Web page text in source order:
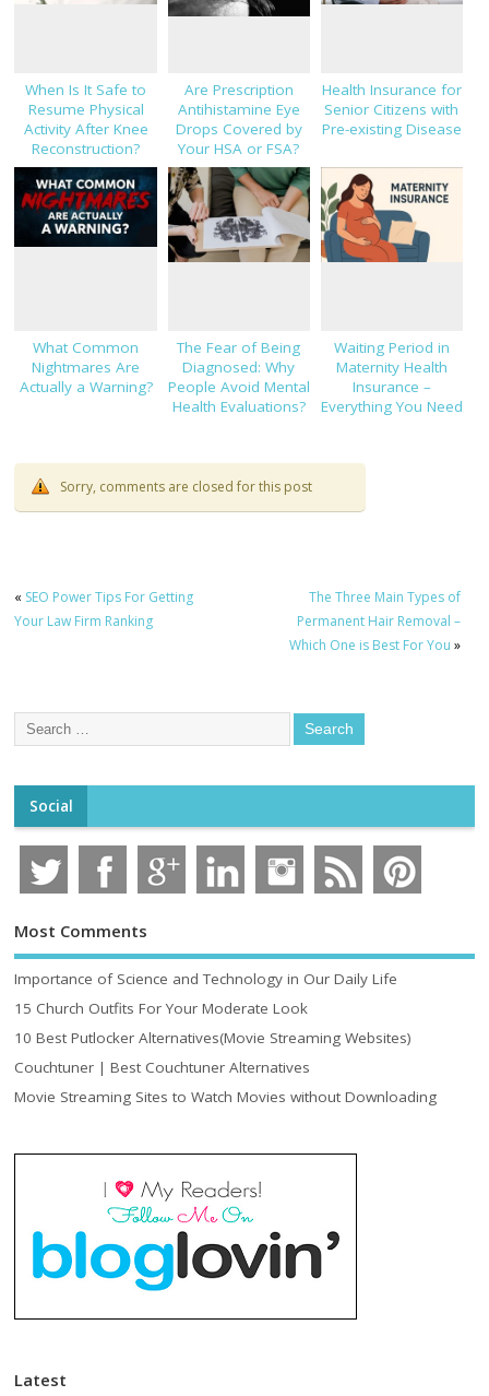
When Is It Safe to
Resume Physical
Activity After Knee
Reconstruction?
Are Prescription
Antihistamine Eye
Drops Covered by
Your HSA or FSA?
Health Insurance for
Senior Citizens with
Pre-existing Disease
What Common
Nightmares Are
Actually a Warning?
The Fear of Being
Diagnosed: Why
People Avoid Mental
Health Evaluations?
Waiting Period in
Maternity Health
Insurance –
Everything You Need
Sorry, comments are closed for this post
« SEO Power Tips For Getting
Your Law Firm Ranking
The Three Main Types of
Permanent Hair Removal –
Which One is Best For You »
Social
Most Comments
Importance of Science and Technology in Our Daily Life
15 Church Outfits For Your Moderate Look
10 Best Putlocker Alternatives(Movie Streaming Websites)
Couchtuner | Best Couchtuner Alternatives
Movie Streaming Sites to Watch Movies without Downloading
Latest